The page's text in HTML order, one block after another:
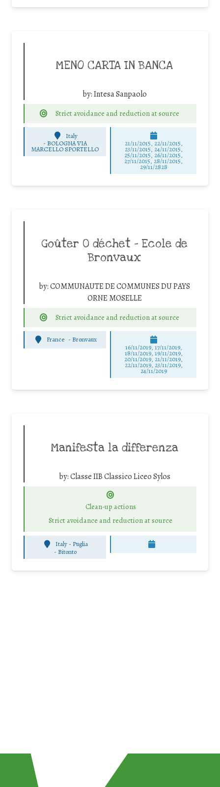
MENO CARTA IN BANCA
by:Intesa Sanpaolo
Strict avoidance and reduction at source
Italy
- BOLOGNA VIA
MARCELLO SPORTELLO
21/11/2015, 22/11/2015,
23/11/2015, 24/11/2015,
25/11/2015, 26/11/2015,
27/11/2015, 28/11/2015,
29/11/2828
Goûter 0 déchet – Ecole de
Bronvaux
by:COMMUNAUTE DE COMMUNES DU PAYS
ORNE MOSELLE
Strict avoidance and reduction at source
France - Bronvaux
16/11/2019, 17/11/2019,
18/11/2019, 19/11/2019,
20/11/2019, 21/11/2019,
22/11/2019, 23/11/2019,
24/11/2019
Manifesta la differenza
by:Classe IIB Classico Liceo Sylos
Clean-up actions
Strict avoidance and reduction at source
Italy - Puglia
- Bitonto